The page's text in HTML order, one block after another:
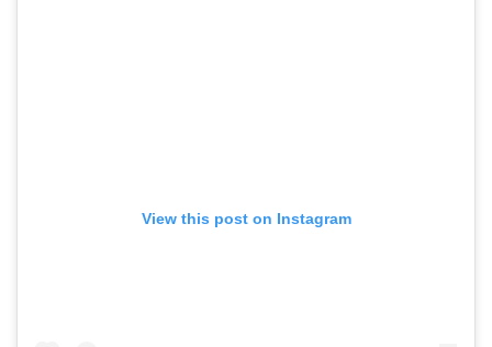
View this post on Instagram